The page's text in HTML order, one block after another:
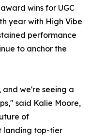
wins for UGC
year with High Vibe
performance
to anchor the
we're seeing a
said Kalie Moore,
of
landing top-tier